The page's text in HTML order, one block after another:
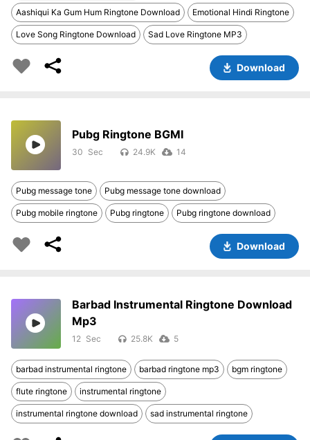
Aashiqui Ka Gum Hum Ringtone Download Emotional Hindi Ringtone
Love Song Ringtone Download Sad Love Ringtone MP3
Download
Pubg Ringtone BGMI
30 24.9K 14
Pubg message tone Pubg message tone download
Pubg mobile ringtone Pubg ringtone Pubg ringtone download
Download
Barbad Instrumental Ringtone Download
Mp3
12 25.8K 5
barbad instrumental ringtone barbad ringtone mp3 bgm ringtone
flute ringtone instrumental ringtone
instrumental ringtone download sad instrumental ringtone